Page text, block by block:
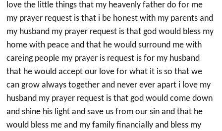
love the little things that my heavenly father do for me
my prayer request is that i be honest with my parents and
my husband my prayer request is that god would bless my
home with peace and that he would surround me with
careing people my prayer is request is for my husband
that he would accept our love for what it is so that we
can grow always together and never ever apart i love my
husband my prayer request is that god would come down
and shine his light and save us from our sin and that he
would bless me and my family financially and bless my